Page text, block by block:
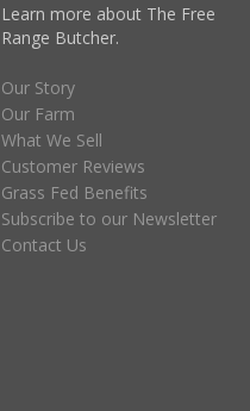
Learn more about The Free
Range Butcher.
Our Story
Our Farm
What We Sell
Customer Reviews
Grass Fed Benefits
Subscribe to our Newsletter
Contact Us